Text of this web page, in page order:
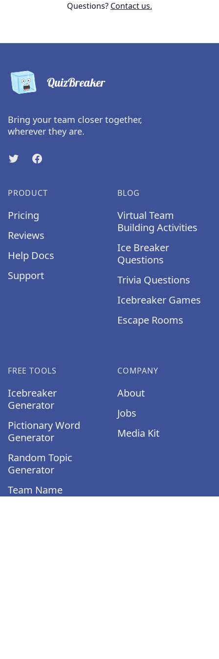
Questions? Contact us.
QuizBreaker
Bring your team closer together,
wherever they are.
TwitterFacebook
PRODUCT
Pricing
Reviews
Help Docs
Support
BLOG
Virtual Team
Building Activities
Ice Breaker
Questions
Trivia Questions
Icebreaker Games
Escape Rooms
FREE TOOLS
Icebreaker
Generator
Pictionary Word
Generator
Random Topic
Generator
Team Name
COMPANY
About
Jobs
Media Kit